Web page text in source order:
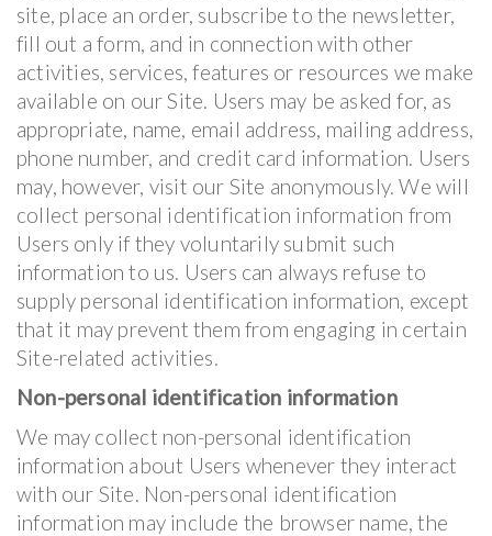
site, place an order, subscribe to the newsletter,
fill out a form, and in connection with other
activities, services, features or resources we make
available on our Site. Users may be asked for, as
appropriate, name, email address, mailing address,
phone number, and credit card information. Users
may, however, visit our Site anonymously. We will
collect personal identification information from
Users only if they voluntarily submit such
information to us. Users can always refuse to
supply personal identification information, except
that it may prevent them from engaging in certain
Site-related activities.
Non-personal identification information
We may collect non-personal identification
information about Users whenever they interact
with our Site. Non-personal identification
information may include the browser name, the